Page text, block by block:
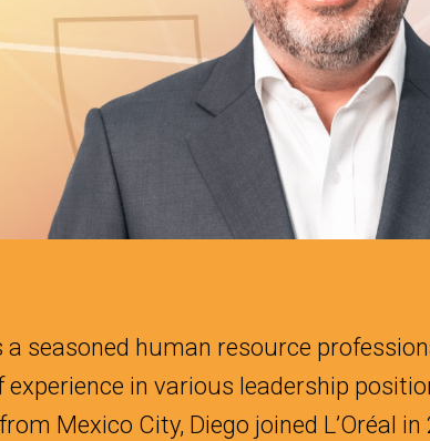
a seasoned human resource
experience in various leadership
Mexico City, Diego joined L’Oréal